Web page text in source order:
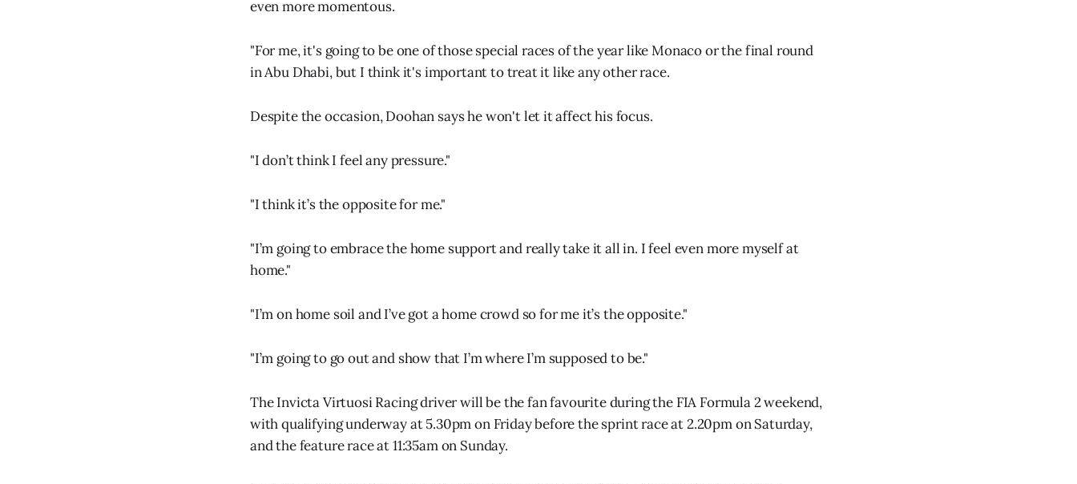
even more momentous.
"For me, it's going to be one of those special races of the year like Monaco or the final round
in Abu Dhabi, but I think it's important to treat it like any other race.
Despite the occasion, Doohan says he won't let it affect his focus.
"I don’t think I feel any pressure."
"I think it’s the opposite for me."
"I’m going to embrace the home support and really take it all in. I feel even more myself at
home."
"I’m on home soil and I’ve got a home crowd so for me it’s the opposite."
"I’m going to go out and show that I’m where I’m supposed to be."
The Invicta Virtuosi Racing driver will be the fan favourite during the FIA Formula 2 weekend,
with qualifying underway at 5.30pm on Friday before the sprint race at 2.20pm on Saturday,
and the feature race at 11:35am on Sunday.